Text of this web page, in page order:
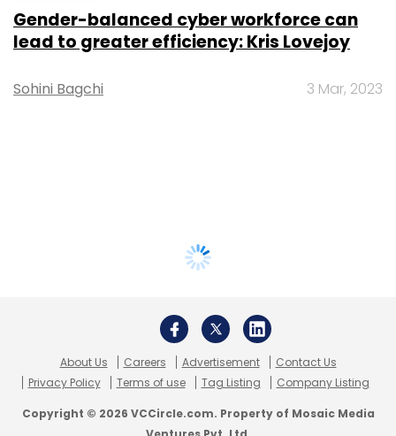
Gender-balanced cyber workforce can
lead to greater efficiency: Kris Lovejoy
Sohini Bagchi 3 Mar, 2023
About Us Careers Advertisement
Contact Us
Privacy Policy
Terms of use Tag Listing Company Listing
Copyright © 2026 VCCircle.com. Property of Mosaic Media